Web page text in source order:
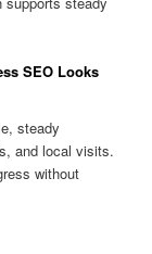
SEO Looks
steady
and local visits.
without